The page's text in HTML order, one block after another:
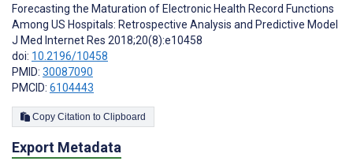
Forecasting the Maturation of Electronic Health Record Functions
Among US Hospitals: Retrospective Analysis and Predictive Model
J Med Internet Res 2018;20(8):e10458
doi: 10.2196/10458
PMID: 30087090
PMCID: 6104443
Copy Citation to Clipboard
Export Metadata